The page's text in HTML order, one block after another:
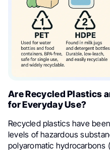
Are Recycled Plastics
for Everyday Use?
Recycled plastics have
levels of hazardous
polyaromatic hydrocarbons